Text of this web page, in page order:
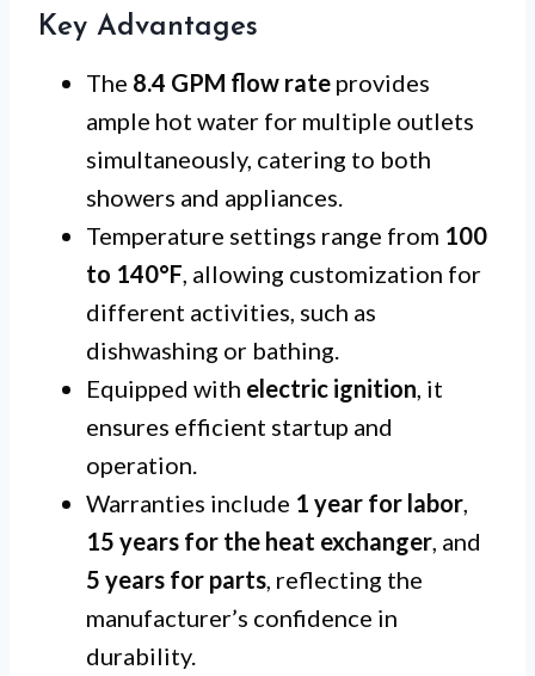
Key Advantages
The 8.4 GPM flow rate provides
ample hot water for multiple outlets
simultaneously, catering to both
showers and appliances.
Temperature settings range from 100
to 140°F, allowing customization for
different activities, such as
dishwashing or bathing.
Equipped with electric ignition, it
ensures efficient startup and
operation.
Warranties include 1 year for labor,
15 years for the heat exchanger, and
5 years for parts, reflecting the
manufacturer’s confidence in
durability.